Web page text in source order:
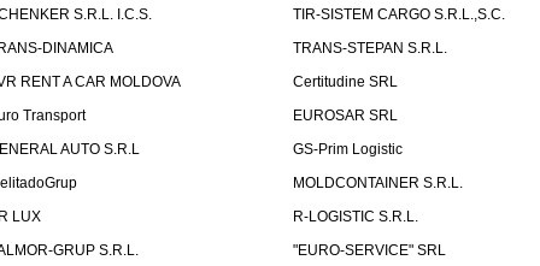
S.R.L. I.C.S.
TIR-SISTEM CARGO S.R.L.,S.C.
DINAMICA
TRANS-STEPAN S.R.L.
RENT A CAR MOLDOVA
Certitudine SRL
Transport
EUROSAR SRL
AUTO S.R.L
GS-Prim Logistic
MOLDCONTAINER S.R.L.
LUX
R-LOGISTIC S.R.L.
GRUP S.R.L.
"EURO-SERVICE" SRL